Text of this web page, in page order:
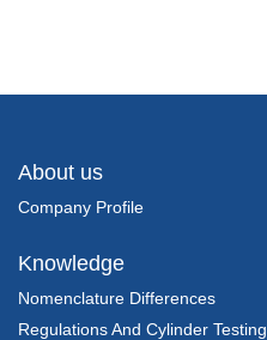
About us
Company Profile
Knowledge
Nomenclature Differences
Regulations And Cylinder Testing